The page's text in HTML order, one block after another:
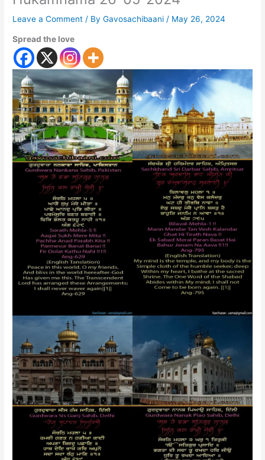
Leave a Comment / ByGavosachibaani / May 26, 2024
Spread the love